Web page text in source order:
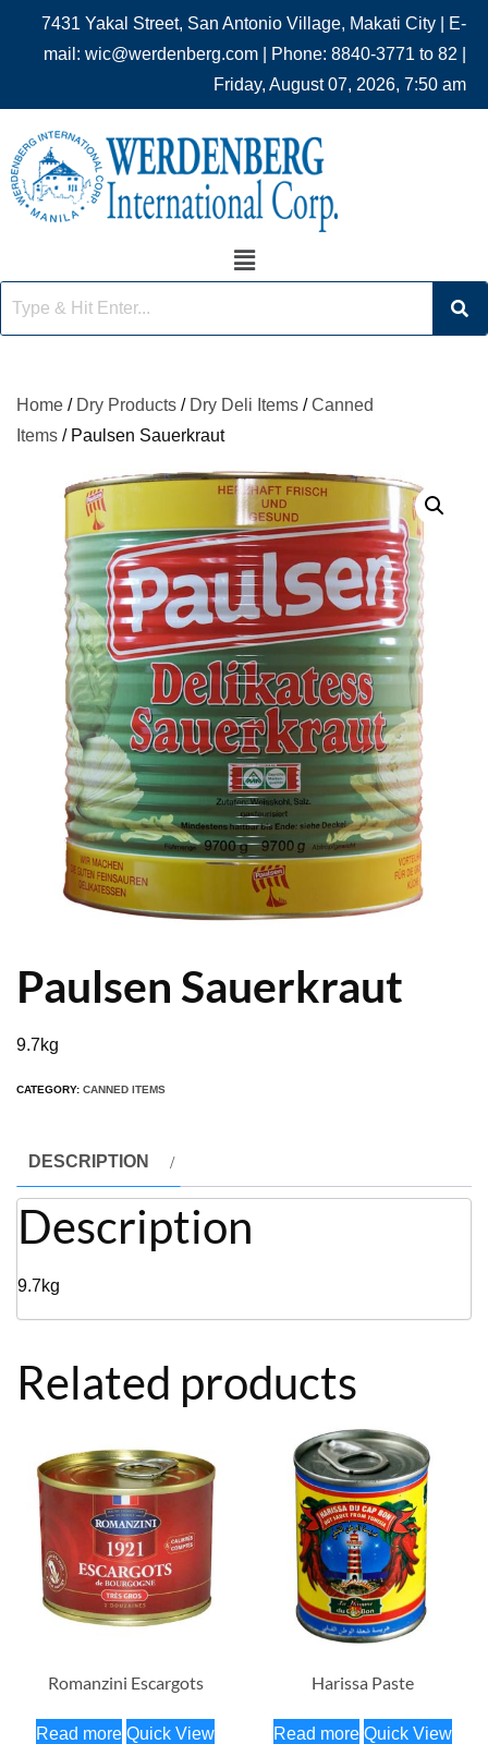
7431 Yakal Street, San Antonio Village, Makati City | E-
mail: wic@werdenberg.com | Phone: 8840-3771 to 82 |
Friday, August 07, 2026, 7:50 am
Home / Dry Products / Dry Deli Items /Canned
Items / Paulsen Sauerkraut
Paulsen Sauerkraut
9.7kg
CATEGORY: CANNED ITEMS
DESCRIPTION
Description
9.7kg
Related products
Romanzini Escargots
Read more Quick View
Harissa Paste
Read more Quick View